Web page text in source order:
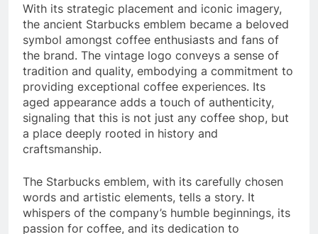
With its strategic placement and iconic imagery,
the ancient Starbucks emblem became a beloved
symbol amongst coffee enthusiasts and fans of
the brand. The vintage logo conveys a sense of
tradition and quality, embodying a commitment to
providing exceptional coffee experiences. Its
aged appearance adds a touch of authenticity,
signaling that this is not just any coffee shop, but
a place deeply rooted in history and
craftsmanship.
The Starbucks emblem, with its carefully chosen
words and artistic elements, tells a story. It
whispers of the company’s humble beginnings, its
passion for coffee, and its dedication to